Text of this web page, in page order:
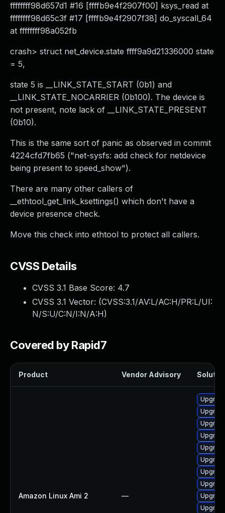
ffffffff98d657d1 #16 [ffffb9e4f2907f00] ksys_read at
ffffffff98d65c3f #17 [ffffb9e4f2907f38] do_syscall_64
at ffffffff98a052fb
crash> struct net_device.state ffff9a9d21336000 state
= 5,
state 5 is __LINK_STATE_START (0b1) and
__LINK_STATE_NOCARRIER (0b100). The device is
not present, note lack of __LINK_STATE_PRESENT
(0b10).
This is the same sort of panic as observed in commit
4224cfd7fb65 ("net-sysfs: add check for netdevice
being present to speed_show").
There are many other callers of
__ethtool_get_link_ksettings() which don't have a
device presence check.
Move this check into ethtool to protect all callers.
CVSS Details
CVSS 3.1 Base Score: 4.7
CVSS 3.1 Vector: (CVSS:3.1/AV:L/AC:H/PR:L/UI:
N/S:U/C:N/I:N/A:H)
Covered by Rapid7
Product Vendor Advisory
Amazon Linux Ami 2 —